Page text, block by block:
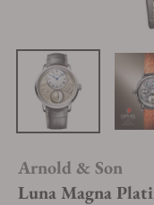
Arnold & Son
Luna Magna